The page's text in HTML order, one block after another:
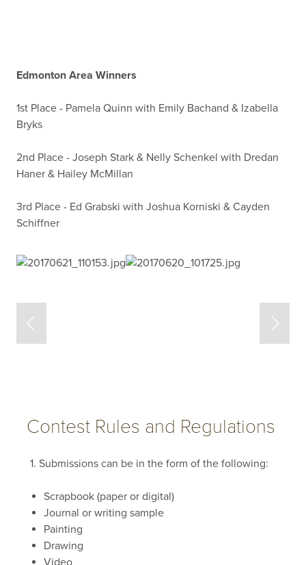
Edmonton Area Winners
1st Place - Pamela Quinn with Emily Bachand & Izabella
Bryks
2nd Place - Joseph Stark & Nelly Schenkel with Dredan
Haner & Hailey McMillan
3rd Place - Ed Grabski with Joshua Korniski & Cayden
Schiffner
Contest Rules and Regulations
1. Submissions can be in the form of the following:
Scrapbook (paper or digital)
Journal or writing sample
Painting
Drawing
Video